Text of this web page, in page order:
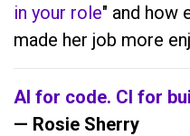
in your role" and how
made her job more
AI for code. CI for
— Rosie Sherry